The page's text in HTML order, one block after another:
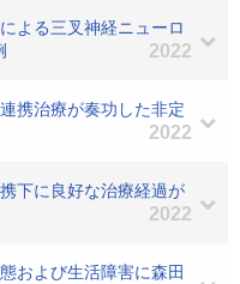
よる三叉神経ニューロ
2022
携治療が奏功した非定
2022
下に良好な治療経過が
2022
および生活障害に森田